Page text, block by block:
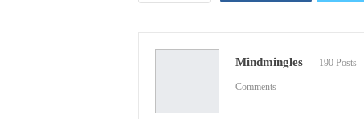
Mindmingles 190 Posts
Comments